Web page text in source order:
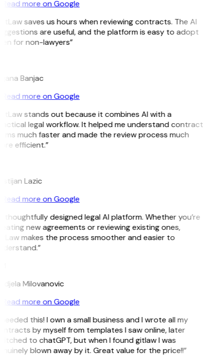
Read more on Google
saves us hours when reviewing contracts. The AI
are useful, and the platform is easy to adopt
for non-lawyers”
Banjac
Read more on Google
stands out because it combines AI with a
legal workflow. It helped me understand contract
much faster and made the review process much
efficient.”
Lazic
Read more on Google
thoughtfully designed legal AI platform. Whether you’re
new agreements or reviewing existing ones,
makes the process smoother and easier to
Milovanovic
Read more on Google
this! I own a small business and I wrote all my
by myself from templates I saw online, later
to chatGPT, but when I found gitlaw I was
blown away by it. Great value for the price!!”